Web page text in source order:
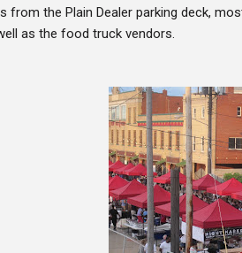
from the Plain Dealer parking deck,
as the food truck vendors.